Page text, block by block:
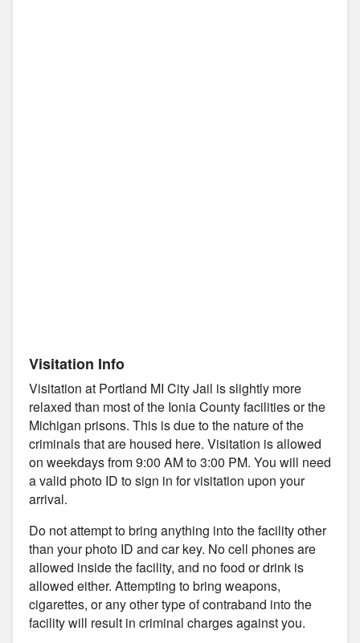
Visitation Info
Visitation at Portland MI City Jail is slightly more
relaxed than most of the Ionia County facilities or the
Michigan prisons. This is due to the nature of the
criminals that are housed here. Visitation is allowed
on weekdays from 9:00 AM to 3:00 PM. You will need
a valid photo ID to sign in for visitation upon your
arrival.
Do not attempt to bring anything into the facility other
than your photo ID and car key. No cell phones are
allowed inside the facility, and no food or drink is
allowed either. Attempting to bring weapons,
cigarettes, or any other type of contraband into the
facility will result in criminal charges against you.